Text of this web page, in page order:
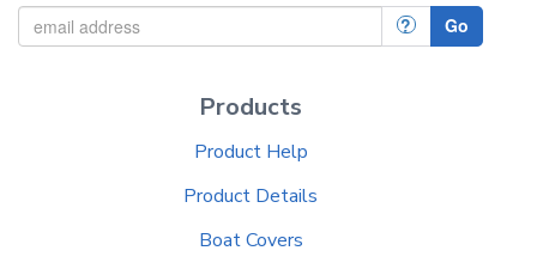
? Go
Products
Product Help
Product Details
Boat Covers